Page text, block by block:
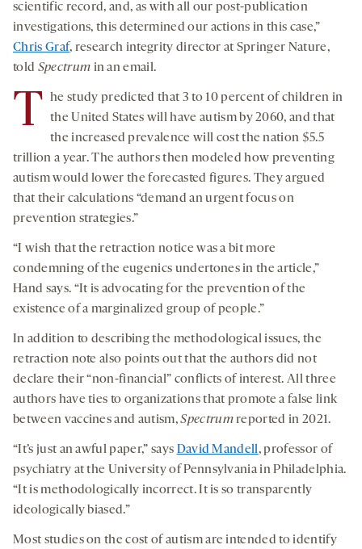
scientific record, and, as with all our post-publication
investigations, this determined our actions in this case,”
Chris Graf, research integrity director at Springer Nature,
told Spectrum in an email.
T he study predicted that 3 to 10 percent of children in
the United States will have autism by 2060, and that
the increased prevalence will cost the nation $5.5
trillion a year. The authors then modeled how preventing
autism would lower the forecasted figures. They argued
that their calculations “demand an urgent focus on
prevention strategies.”
“I wish that the retraction notice was a bit more
condemning of the eugenics undertones in the article,”
Hand says. “It is advocating for the prevention of the
existence of a marginalized group of people.”
In addition to describing the methodological issues, the
retraction note also points out that the authors did not
declare their “non-financial” conflicts of interest. All three
authors have ties to organizations that promote a false link
between vaccines and autism,Spectrumreported in 2021.
“It’s just an awful paper,” says David Mandell, professor of
psychiatry at the University of Pennsylvania in Philadelphia.
“It is methodologically incorrect. It is so transparently
ideologically biased.”
Most studies on the cost of autism are intended to identify